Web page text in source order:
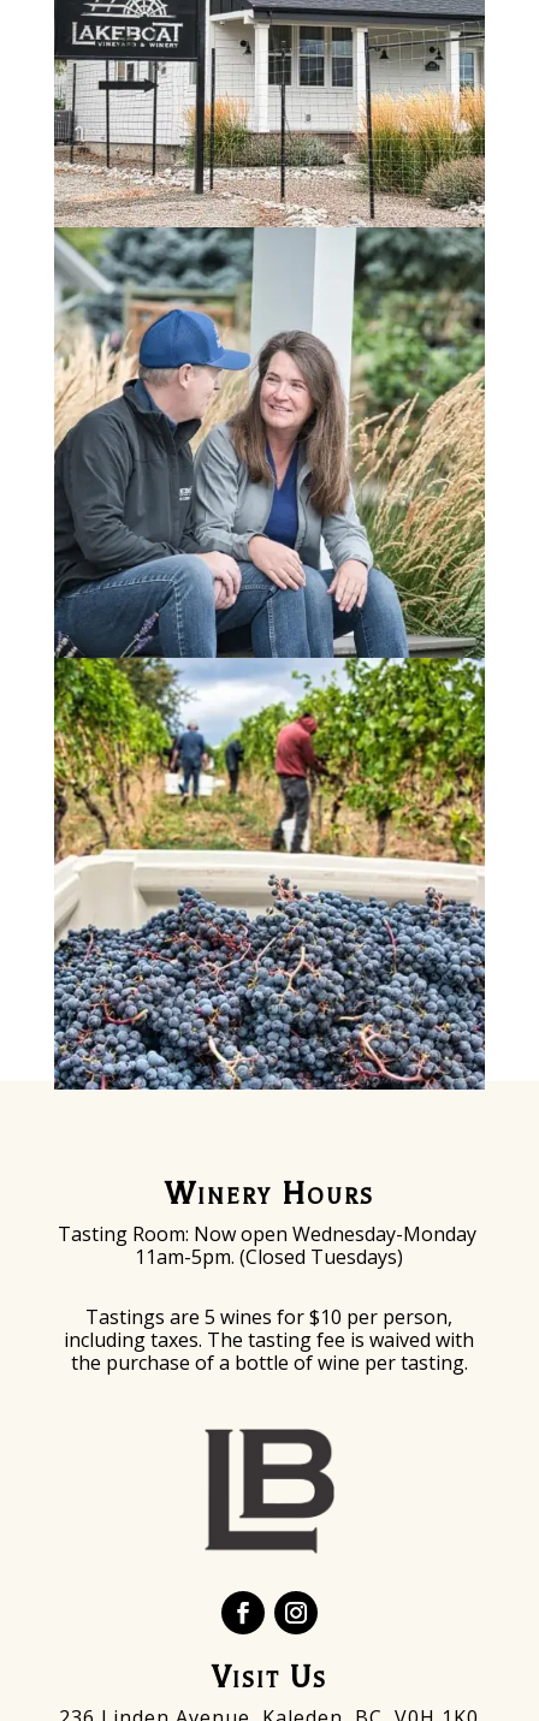
Winery Hours
Tasting Room: Now open Wednesday-Monday
11am-5pm. (Closed Tuesdays)
Tastings are 5 wines for $10 per person,
including taxes. The tasting fee is waived with
the purchase of a bottle of wine per tasting.
Visit Us